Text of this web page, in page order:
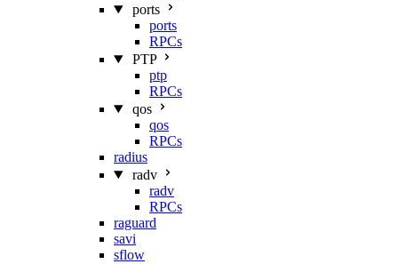
ports
ports
RPCs
PTP
ptp
RPCs
qos
qos
RPCs
radius
radv
radv
RPCs
raguard
savi
sflow